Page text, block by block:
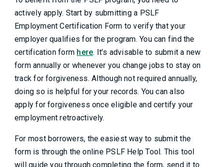
actively apply. Start by submitting a PSLF
Employment Certification Form to verify that your
employer qualifies for the program. You can find the
certification form here. It’s advisable to submit a new
form annually or whenever you change jobs to stay on
track for forgiveness. Although not required annually,
doing so is helpful for your records. You can also
apply for forgiveness once eligible and certify your
employment retroactively.
For most borrowers, the easiest way to submit the
form is through the online PSLF Help Tool. This tool
will guide you through completing the form, send it to